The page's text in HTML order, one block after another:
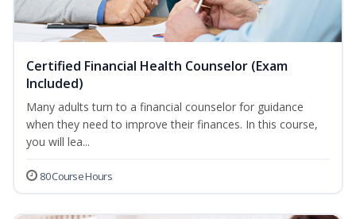
Certified Financial Health Counselor (Exam
Included)
Many adults turn to a financial counselor for guidance
when they need to improve their finances. In this course,
you will lea...
80 Course Hours